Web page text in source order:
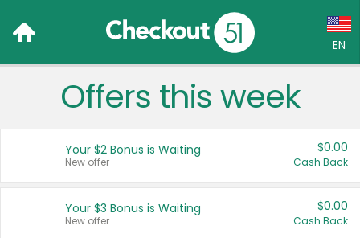
EN
Language:
Français (CA)
Offers this week
Your $2 Bonus is Waiting
New offer
$0.00
Cash Back
Your $3 Bonus is Waiting
New offer
$0.00
Cash Back